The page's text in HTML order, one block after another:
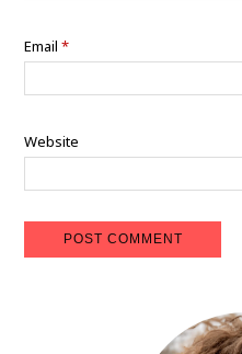
Email*
Website